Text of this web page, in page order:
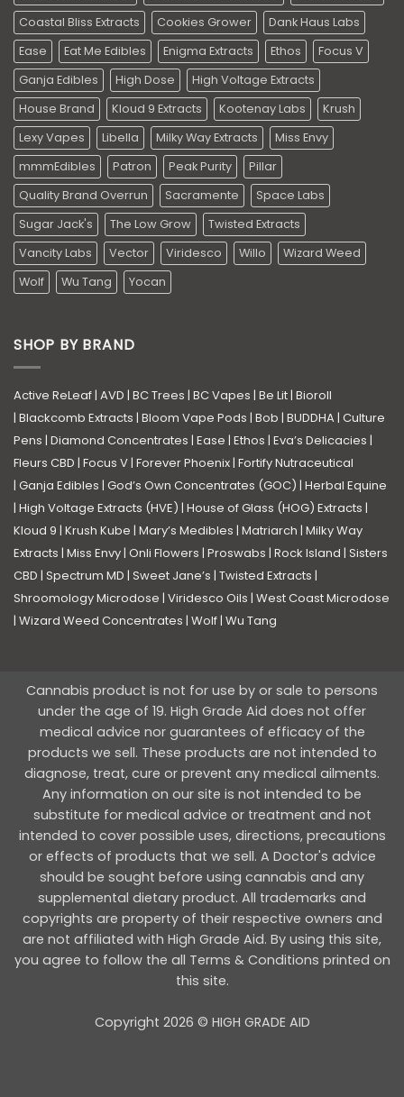
Coastal Bliss Extracts
Cookies Grower
Dank Haus Labs
Ease
Eat Me Edibles Enigma Extracts Ethos
Focus V
Ganja Edibles
High Dose
High Voltage Extracts
House Brand
Kloud 9 Extracts Kootenay Labs
Krush
Lexy Vapes
Libella Milky Way Extracts
Miss Envy
mmmEdibles
Patron Peak Purity
Pillar
Quality Brand Overrun
Sacramente
Space Labs
Sugar Jack's
The Low Grow
Twisted Extracts
Vancity Labs
Vector Viridesco Willo
Wizard Weed
Wolf
Wu Tang Yocan
SHOP BY BRAND
Active ReLeaf| AVD | BC Trees | BC Vapes | Be Lit| Bioroll
| Blackcomb Extracts | Bloom Vape Pods | Bob | BUDDHA| Culture
Pens | Diamond Concentrates | Ease | Ethos | Eva’s Delicacies |
Fleurs CBD | Focus V| Forever Phoenix| Fortify Nutraceutical
| Ganja Edibles | God’s Own Concentrates (GOC) | Herbal Equine
| High Voltage Extracts (HVE) | House of Glass (HOG) Extracts |
Kloud 9 | Krush Kube | Mary’s Medibles | Matriarch | Milky Way
Extracts | Miss Envy| Onli Flowers | Proswabs | Rock Island | Sisters
CBD | Spectrum MD | Sweet Jane’s | Twisted Extracts |
Shroomology Microdose | Viridesco Oils | West Coast Microdose
| Wizard Weed Concentrates | Wolf| Wu Tang
Cannabis product is not for use by or sale to persons
under the age of 19. High Grade Aid does not offer
medical advice nor guarantees of efficacy of the
products we sell. These products are not intended to
diagnose, treat, cure or prevent any medical ailments.
Any information on our site is not intended to be
substitute for medical advice or treatment and not
intended to cover possible uses, directions, precautions
or effects of products that we sell. A Doctor's advice
should be sought before using cannabis and any
supplemental dietary product. All trademarks and
copyrights are property of their respective owners and
are not affiliated with High Grade Aid. By using this site,
you agree to follow the all Terms & Conditions printed on
this site.
Copyright 2026 © HIGH GRADE AID